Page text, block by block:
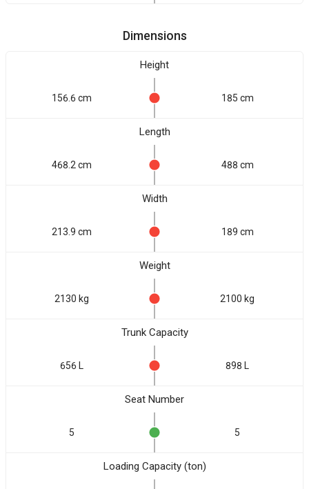
Dimensions
Height
156.6 cm 185 cm
Length
468.2 cm 488 cm
Width
213.9 cm 189 cm
Weight
2130 kg 2100 kg
Trunk Capacity
656 L 898 L
Seat Number
5 5
Loading Capacity (ton)